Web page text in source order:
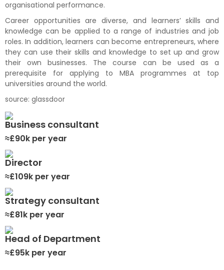
organisational performance.
Career opportunities are diverse, and learners’skills and
knowledge can be applied to a range of industries and job
roles.In addition, learners can become entrepreneurs,where
they can use their skills and knowledge to set up and grow
their own businesses. The course can be used as a
prerequisite for applying to MBA programmes at top
universities around the world.
source: glassdoor
Business consultant
≈£90k per year
Director
≈£109k per year
Strategy consultant
≈£81k per year
Head of Department
≈£95k per year